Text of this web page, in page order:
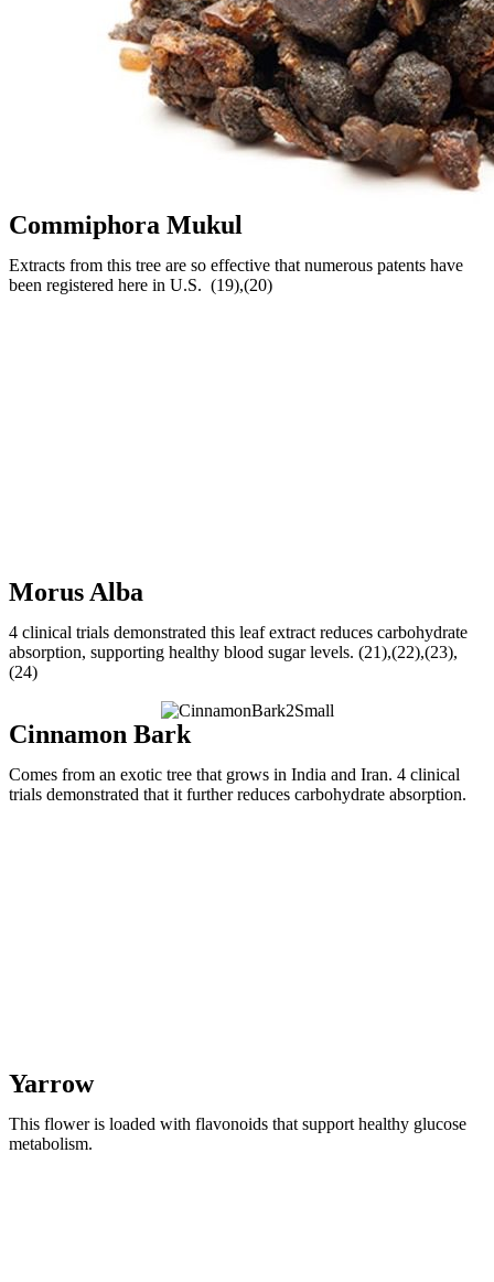
Commiphora Mukul
Extracts from this tree are so effective that numerous patents have
been registered here in U.S. (19),(20)
Morus Alba
4 clinical trials demonstrated this leaf extract reduces carbohydrate
absorption, supporting healthy blood sugar levels. (21),(22),(23),
(24)
Cinnamon Bark
Comes from an exotic tree that grows in India and Iran. 4 clinical
trials demonstrated that it further reduces carbohydrate absorption.
Yarrow
This flower is loaded with flavonoids that support healthy glucose
metabolism.